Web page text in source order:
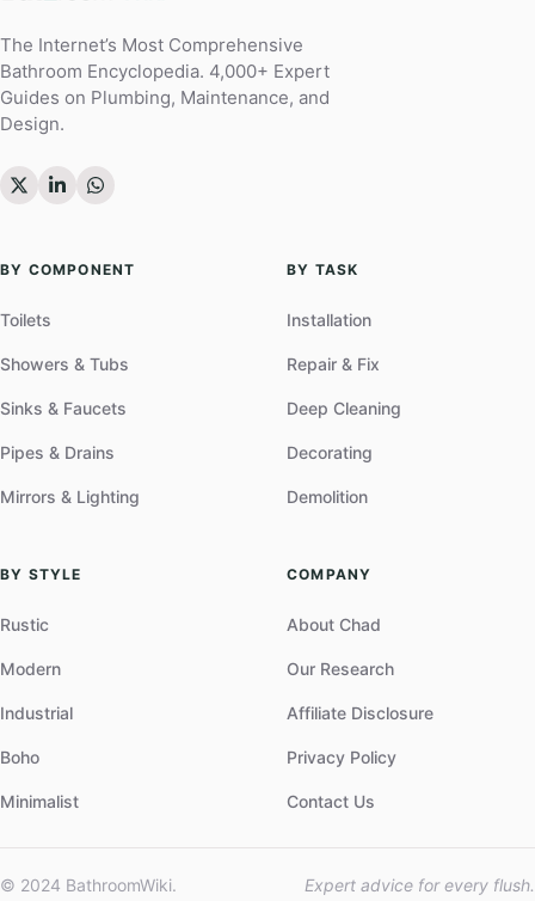
The Internet’s Most Comprehensive
Bathroom Encyclopedia. 4,000+ Expert
Guides on Plumbing, Maintenance, and
Design.
BY COMPONENT
Toilets
Showers & Tubs
Sinks & Faucets
Pipes & Drains
Mirrors & Lighting
BY TASK
Installation
Repair & Fix
Deep Cleaning
Decorating
Demolition
BY STYLE
Rustic
Modern
Industrial
Boho
Minimalist
COMPANY
About Chad
Our Research
Affiliate Disclosure
Privacy Policy
Contact Us
© 2024 BathroomWiki.
Expert advice for every flush.